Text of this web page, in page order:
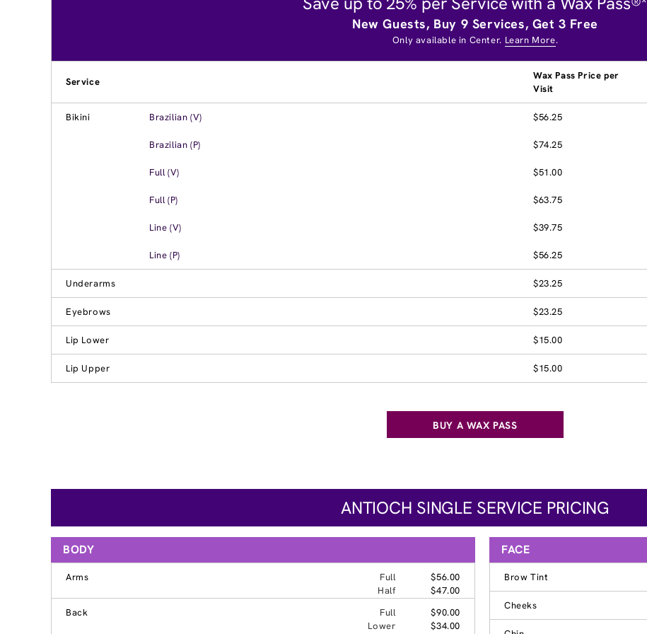
New Guests, Buy 9 Services, Get 3 Free
Only available in Center. Learn More.
Service
Wax Pass Price per
Visit
Bikini Brazilian (V) $56.25
Brazilian (P) $74.25
Full (V) $51.00
Full (P) $63.75
Line (V) $39.75
Line (P) $56.25
Underarms $23.25
Eyebrows $23.25
Lip Lower $15.00
Lip Upper $15.00
BUY A WAX PASS
ANTIOCH SINGLE SERVICE PRICING
BODY
Arms Full
$56.00
Half
$47.00
Back
Full
$90.00
Lower
$34.00
FACE
Brow Tint
Cheeks